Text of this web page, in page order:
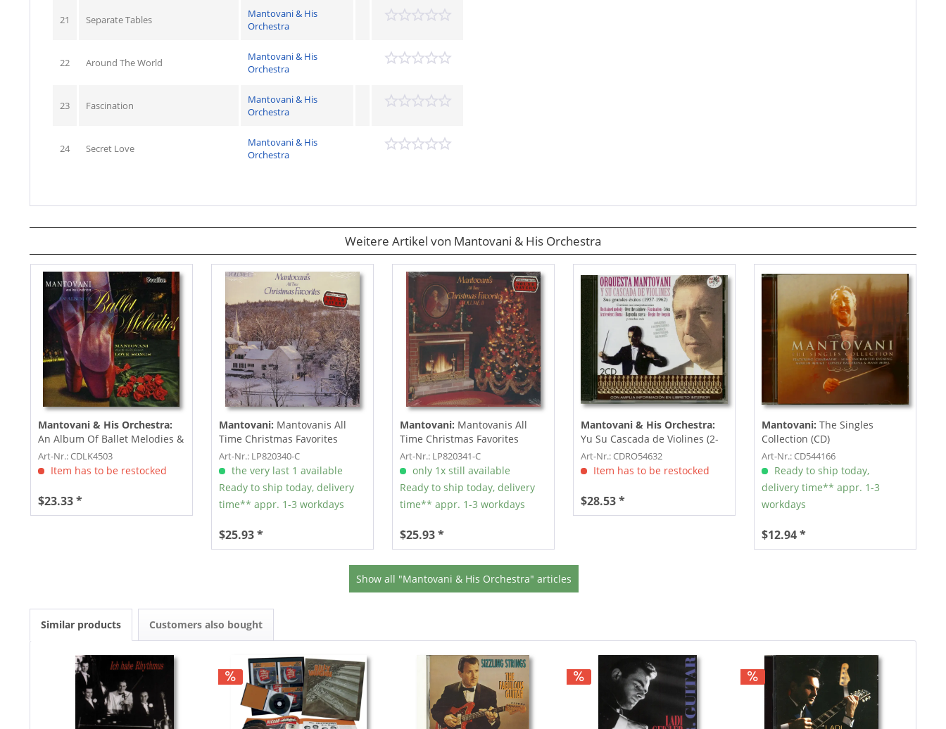
21 Separate Tables
Mantovani & His
Orchestra
22 Around The World
Mantovani & His
Orchestra
23 Fascination
Mantovani & His
Orchestra
24 Secret Love
Mantovani & His
Orchestra
Weitere Artikel von Mantovani & His Orchestra
Mantovani & His Orchestra:
An Album Of Ballet Melodies &
The World's...
Art-Nr.: CDLK4503
Item has to be restocked
$23.33 *
Mantovani: Mantovanis All
Time Christmas Favorites
Vol.1...
Art-Nr.: LP820340-C
the very last 1 available
Ready to ship today, delivery
time** appr. 1-3 workdays
$25.93 *
Mantovani: Mantovanis All
Time Christmas Favorites
Vol.2...
Art-Nr.: LP820341-C
only 1x still available
Ready to ship today, delivery
time** appr. 1-3 workdays
$25.93 *
Mantovani & His Orchestra:
Yu Su Cascada de Violines (2-
CD)
Art-Nr.: CDRO54632
Item has to be restocked
$28.53 *
Mantovani: The Singles
Collection (CD)
Art-Nr.: CD544166
Ready to ship today,
delivery time** appr. 1-3
workdays
$12.94 *
Show all "Mantovani & His Orchestra" articles
Similar products Customers also bought